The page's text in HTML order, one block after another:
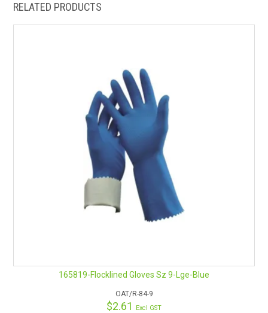
RELATED PRODUCTS
165819-Flocklined Gloves Sz 9-Lge-Blue
OAT/R-84-9
$2.61 Excl GST